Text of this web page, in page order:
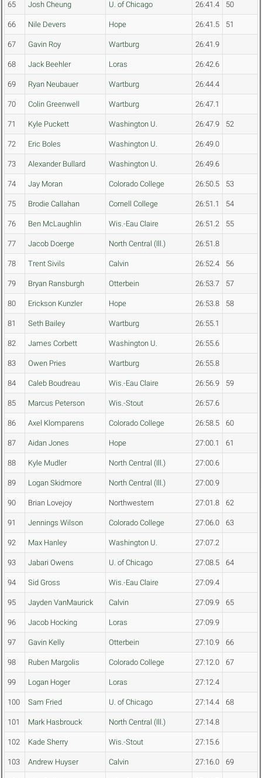
65 Josh Cheung U. of Chicago 26:41.4 50
66 Nile Devers Hope 26:41.5 51
67 Gavin Roy Wartburg 26:41.9
68 Jack Beehler Loras 26:42.6
69 Ryan Neubauer Wartburg 26:44.4
70 Colin Greenwell Wartburg 26:47.1
71 Kyle Puckett Washington U. 26:47.9 52
72 Eric Boles Washington U. 26:49.0
73 Alexander Bullard Washington U. 26:49.6
74 Jay Moran Colorado College 26:50.5 53
75 Brodie Callahan Cornell College 26:51.1 54
76 Ben McLaughlin Wis.-Eau Claire 26:51.2 55
77 Jacob Doerge North Central (Ill.) 26:51.8
78 Trent Sivils Calvin 26:52.4 56
79 Bryan Ransburgh Otterbein 26:53.7 57
80 Erickson Kunzler Hope 26:53.8 58
81 Seth Bailey Wartburg 26:55.1
82 James Corbett Washington U. 26:55.6
83 Owen Pries Wartburg 26:55.8
84 Caleb Boudreau Wis.-Eau Claire 26:56.9 59
85 Marcus Peterson Wis.-Stout 26:57.6
86 Axel Klomparens Colorado College 26:58.5 60
87 Aidan Jones Hope 27:00.1 61
88 Kyle Mudler North Central (Ill.) 27:00.6
89 Logan Skidmore North Central (Ill.) 27:00.9
90 Brian Lovejoy Northwestern 27:01.8 62
91 Jennings Wilson Colorado College 27:06.0 63
92 Max Hanley Washington U. 27:07.2
93 Jabari Owens U. of Chicago 27:08.5 64
94 Sid Gross Wis.-Eau Claire 27:09.4
95 Jayden VanMaurick Calvin 27:09.9 65
96 Jacob Hocking Loras 27:09.9
97 Gavin Kelly Otterbein 27:10.9 66
98 Ruben Margolis Colorado College 27:12.0 67
99 Logan Hoger Loras 27:12.4
100 Sam Fried U. of Chicago 27:14.4 68
101 Mark Hasbrouck North Central (Ill.) 27:14.8
102 Kade Sherry Wis.-Stout 27:15.6
103 Andrew Huyser Calvin 27:16.0 69